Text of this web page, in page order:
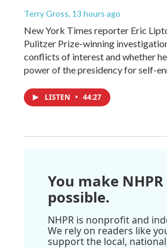
Terry Gross, 13 hours ago
New York Times reporter Eric
Pulitzer Prize-winning
conflicts of interest and whether
power of the presidency for self-
LISTEN • 44:27
You make NHPR
possible.
NHPR is nonprofit and
We rely on readers like
support the local,